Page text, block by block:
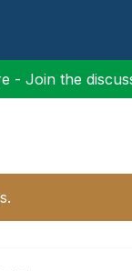
- Join the